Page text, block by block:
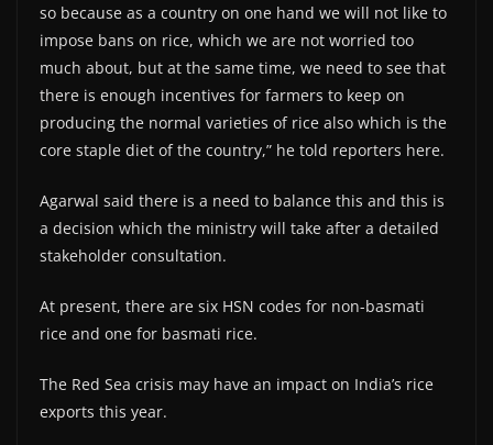
so because as a country on one hand we will not like to
impose bans on rice, which we are not worried too
much about, but at the same time, we need to see that
there is enough incentives for farmers to keep on
producing the normal varieties of rice also which is the
core staple diet of the country,” he told reporters here.
Agarwal said there is a need to balance this and this is
a decision which the ministry will take after a detailed
stakeholder consultation.
At present, there are six HSN codes for non-basmati
rice and one for basmati rice.
The Red Sea crisis may have an impact on India’s rice
exports this year.